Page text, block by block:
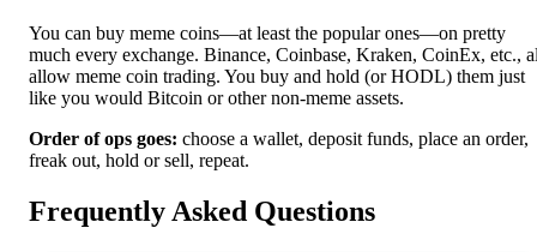
You can buy meme coins—at least the popular ones—on pretty
much every exchange. Binance, Coinbase, Kraken, CoinEx, etc.,
allow meme coin trading. You buy and hold (or HODL) them just
like you would Bitcoin or other non-meme assets.
Order of ops goes: choose a wallet, deposit funds, place an order,
freak out, hold or sell, repeat.
Frequently Asked Questions